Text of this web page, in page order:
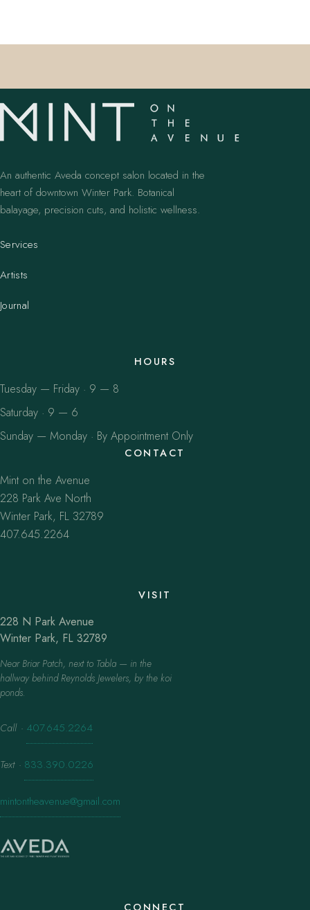
An authentic Aveda concept salon located in the
heart of downtown Winter Park. Botanical
balayage, precision cuts, and holistic wellness.
Services
Artists
Journal
HOURS
Tuesday — Friday · 9 — 8
Saturday · 9 — 6
Sunday — Monday · By Appointment Only
CONTACT
Mint on the Avenue
228 Park Ave North
Winter Park, FL 32789
407.645.2264
VISIT
228 N Park Avenue
Winter Park, FL 32789
Near Briar Patch, next to Tabla — in the
hallway behind Reynolds Jewelers, by the koi
ponds.
Call · 407.645.2264
Text · 833.390.0226
mintontheavenue@gmail.com